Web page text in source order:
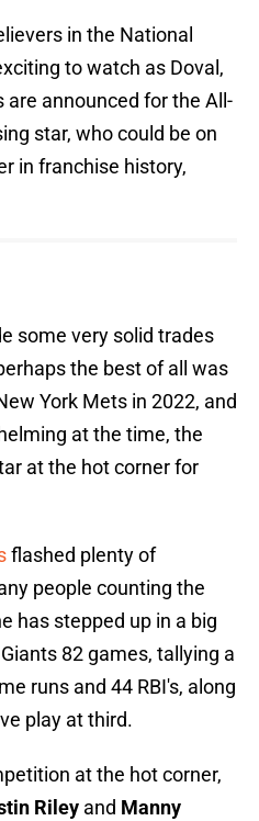
in the National
to watch as Doval,
announced for the All-
star, who could be on
in franchise history,
some very solid trades
the best of all was
York Mets in 2022, and
at the time, the
at the hot corner for
flashed plenty of
people counting the
has stepped up in a big
82 games, tallying a
runs and 44 RBI's, along
play at third.
at the hot corner,
Riley and Manny